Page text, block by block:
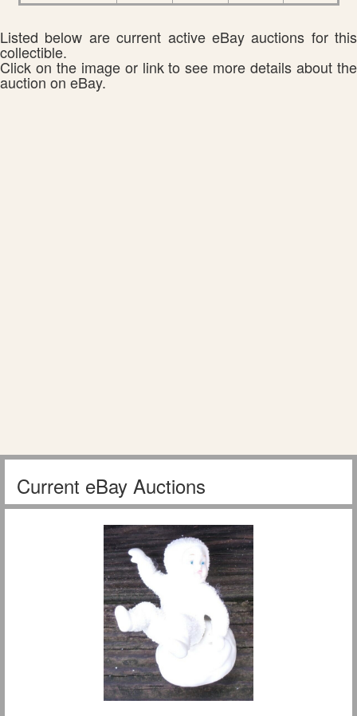
Listed below are current active eBay auctions for this
collectible.
Click on the image or link to see more details about the
auction on eBay.
Current eBay Auctions